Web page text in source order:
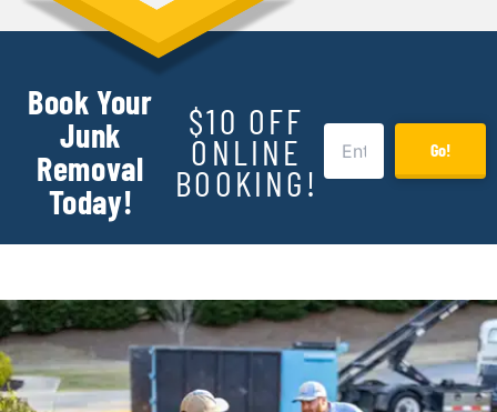
Book Your
Junk
Removal
Today!
$10 OFF
ONLINE
BOOKING!
Go!